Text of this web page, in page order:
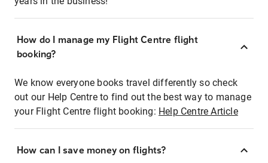
How do I manage my Flight Centre flight
booking?
We know everyone books travel differently so check
out our Help Centre to find out the best way to manage
your Flight Centre flight booking: Help Centre Article
How can I save money on flights?